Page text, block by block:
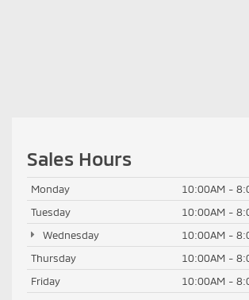
Sales Hours
Monday
10:00AM -
Tuesday
10:00AM -
Wednesday
10:00AM -
Thursday
10:00AM -
Friday
10:00AM -